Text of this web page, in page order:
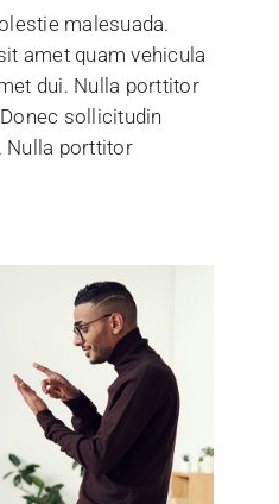
malesuada.
amet quam vehicula
dui. Nulla porttitor
sollicitudin
Nulla porttitor